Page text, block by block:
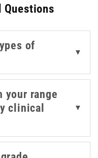
equipment while
design for
professional
offers
and nurses across
Questions
of
▼
your range
clinical
▼